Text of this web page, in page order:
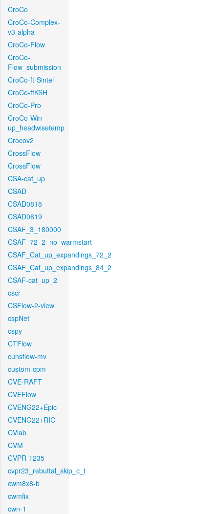
CroCo
CroCo-Complex-
v3-alpha
CroCo-Flow
CroCo-
Flow_submission
CroCo-ft-Sintel
CroCo-ftKSH
CroCo-Pro
CroCo-Win-
up_headwisetemp
Crocov2
CrossFlow
CrossFlow
CSA-cat_up
CSAD
CSAD0818
CSAD0819
CSAF_3_180000
CSAF_72_2_no_warmstart
CSAF_Cat_up_expandings_72_2
CSAF_Cat_up_expandings_84_2
CSAF-cat_up_2
cscr
CSFlow-2-view
cspNet
cspy
CTFlow
cunsflow-mv
custom-cpm
CVE-RAFT
CVEFlow
CVENG22+Epic
CVENG22+RIC
CVlab
CVM
CVPR-1235
cvpr23_rebuttal_skip_c_t
cwm8x8-b
cwmfix
cwn-1